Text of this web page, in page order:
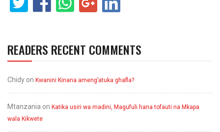
READERS RECENT COMMENTS
Chidy on Kwanini Kinana ameng’atuka ghafla?
Mtanzania on Katika usiri wa madini, Magufuli hana tofauti na Mkapa
wala Kikwete